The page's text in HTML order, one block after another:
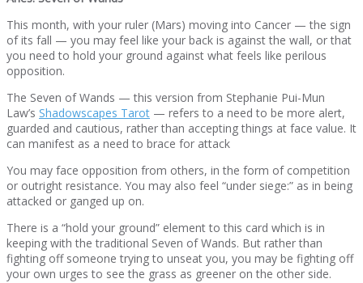
This month, with your ruler (Mars) moving into Cancer — the sign
of its fall — you may feel like your back is against the wall, or that
you need to hold your ground against what feels like perilous
opposition.
The Seven of Wands — this version from Stephanie Pui-Mun
Law’s Shadowscapes Tarot — refers to a need to be more alert,
guarded and cautious, rather than accepting things at face value. It
can manifest as a need to brace for attack
You may face opposition from others, in the form of competition
or outright resistance. You may also feel “under siege:” as in being
attacked or ganged up on.
There is a “hold your ground” element to this card which is in
keeping with the traditional Seven of Wands. But rather than
fighting off someone trying to unseat you, you may be fighting off
your own urges to see the grass as greener on the other side.